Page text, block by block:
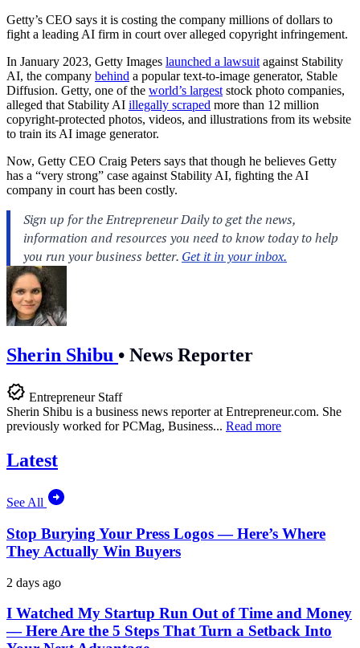
Getty’s CEO says it is costing the company millions of dollars to
fight a leading AI firm in court over alleged copyright infringement.
In January 2023, Getty Images launched a lawsuit against Stability
AI, the company behind a popular text-to-image generator, Stable
Diffusion. Getty, one of the world’s largest stock photo companies,
alleged that Stability AI illegally scraped more than 12 million
copyright-protected photos, videos, and illustrations from its website
to train its AI image generator.
Now, Getty CEO Craig Peters says that though he believes Getty
has a “very strong” case against Stability AI, fighting the AI
company in court has been costly.
Sherin Shibu • News Reporter
Entrepreneur Staff
Sherin Shibu is a business news reporter at Entrepreneur.com. She
previously worked for PCMag, Business... Read more
Latest
See All
Stop Burying Your Press Logos — Here’s Where
They Actually Win Buyers
2 days ago
I Watched My Startup Run Out of Time and Money
— Here Are the 5 Steps That Turn a Setback Into